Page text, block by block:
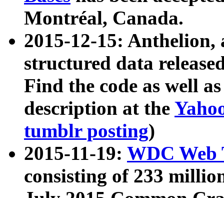
Montréal, Canada.
2015-12-15: Anthelion,
structured data
Find the code as well
description at the
tumblr posting)
2015-11-19: WDC Web
consisting of 233